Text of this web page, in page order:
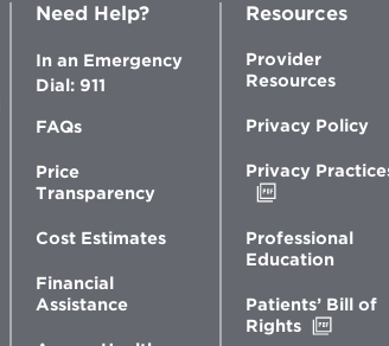
Need Help?
In an Emergency
Dial: 911
FAQs
Price
Transparency
Cost Estimates
Financial
Assistance
Resources
Provider
Resources
Privacy Policy
Privacy
new
window
Professional
Education
Patients’ Bill of
Rights